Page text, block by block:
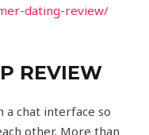
dating-review/
REVIEW
a chat interface so
other. More than